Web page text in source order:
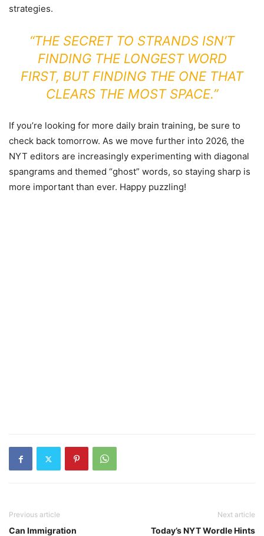
strategies.
“THE SECRET TO STRANDS ISN’T
FINDING THE LONGEST WORD
FIRST, BUT FINDING THE ONE THAT
CLEARS THE MOST SPACE.”
If you’re looking for more daily brain training, be sure to
check back tomorrow. As we move further into 2026, the
NYT editors are increasingly experimenting with diagonal
spangrams and themed “ghost” words, so staying sharp is
more important than ever. Happy puzzling!
Previous article
Can Immigration
Next article
Today’s NYT Wordle Hints